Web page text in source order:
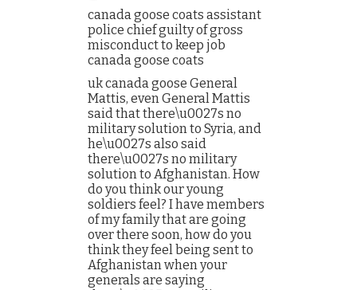
canada goose coats assistant
police chief guilty of gross
misconduct to keep job
canada goose coats
uk canada goose General
Mattis, even General Mattis
said that there\u0027s no
military solution to Syria, and
he\u0027s also said
there\u0027s no military
solution to Afghanistan. How
do you think our young
soldiers feel? I have members
of my family that are going
over there soon, how do you
think they feel being sent to
Afghanistan when your
generals are saying